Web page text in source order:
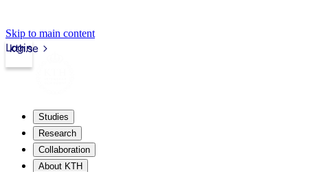
Skip to main content
kth.se
Login
Studies
Research
Collaboration
About KTH